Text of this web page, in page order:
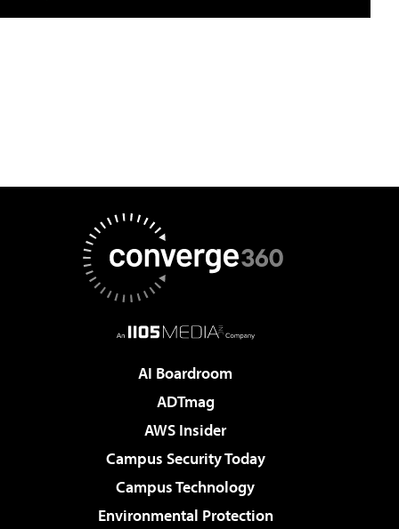
AI Boardroom
ADTmag
AWS Insider
Campus Security Today
Campus Technology
Environmental Protection